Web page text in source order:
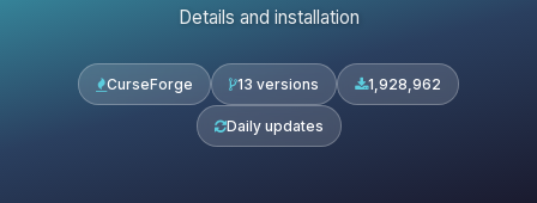
Details and installation
CurseForge 13 versions 1,928,962
Daily updates